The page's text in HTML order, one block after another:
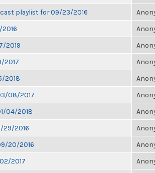
playlist for 09/23/2016
2019
2017
2018
08/2017
04/2018
29/2016
20/2016
2017